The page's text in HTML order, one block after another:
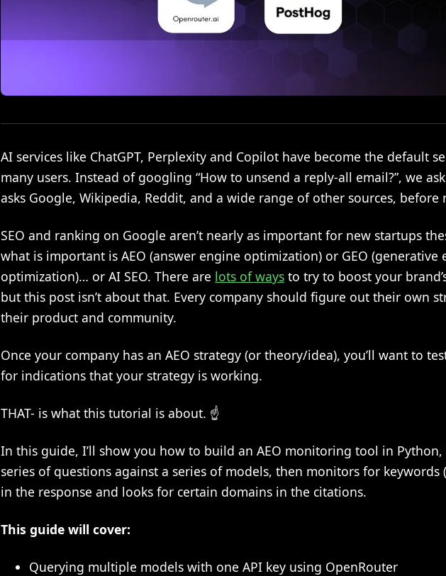
AI services like ChatGPT, Perplexity and Copilot have become the default
many users. Instead of googling “How to unsend a reply-all email?”, we
asks Google, Wikipedia, Reddit, and a wide range of other sources, before
SEO and ranking on Google aren’t nearly as important for new startups
what is important is AEO (answer engine optimization) or GEO (generative
optimization)… or AI SEO. There are lots of ways to try to boost your
but this post isn’t about that. Every company should figure out their own
their product and community.
Once your company has an AEO strategy (or theory/idea), you’ll want to
for indications that your strategy is working.
THAT- is what this tutorial is about. ☝️
In this guide, I’ll show you how to build an AEO monitoring tool in Python,
series of questions against a series of models, then monitors for keywords
in the response and looks for certain domains in the citations.
This guide will cover:
Querying multiple models with one API key using OpenRouter